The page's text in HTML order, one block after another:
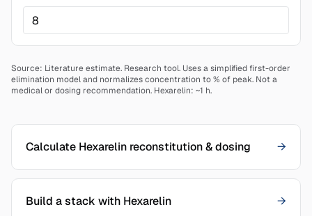
Source: Literature estimate. Research tool. Uses a simplified first-order
elimination model and normalizes concentration to % of peak. Not a
medical or dosing recommendation. Hexarelin: ~1 h.
Calculate Hexarelin reconstitution & dosing →
Build a stack with Hexarelin →